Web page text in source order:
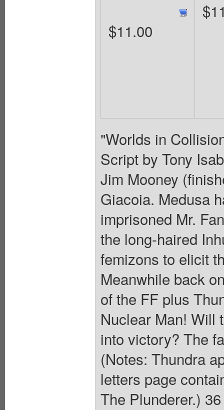
$11.00
"Worlds in
Script by Tony
Jim Mooney
Giacoia. Medusa
imprisoned Mr.
the long-haired
femizons to elicit
Meanwhile back
of the FF plus
Nuclear Man! Will
into victory? The
(Notes: Thundra
letters page
The Plunderer.)